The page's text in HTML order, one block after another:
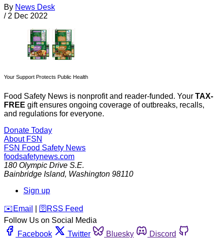
By News Desk
/ 2 Dec 2022
Your Support Protects Public Health
Food Safety News is nonprofit and reader-funded. Your TAX-
FREE gift ensures ongoing coverage of outbreaks, recalls,
and regulations for everyone.
Donate Today
About FSN
FSN Food Safety News
foodsafetynews.com
180 Olympic Drive S.E.
Bainbridge Island, Washington 98110
Sign up
️✉️ Email 🛜 RSS Feed
Follow Us on Social Media
Facebook
Twitter Bluesky
Discord